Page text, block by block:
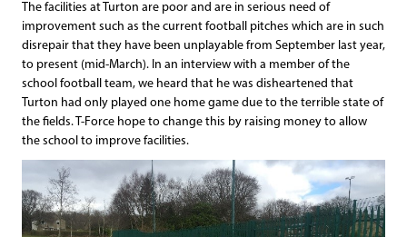
The facilities at Turton are poor and are in serious need of
improvement such as the current football pitches which are in such
disrepair that they have been unplayable from September last year,
to present (mid-March). In an interview with a member of the
school football team, we heard that he was disheartened that
Turton had only played one home game due to the terrible state of
the fields. T-Force hope to change this by raising money to allow
the school to improve facilities.